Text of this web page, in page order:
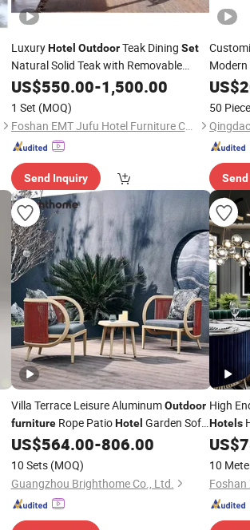
LuxuryHotel OutdoorTeak Dining Set
Natural Solid Teak with Removable
Washable Cushion Poolside Dining Area
US$550.00-1,500.00
1 Set (MOQ)
Foshan EMT Jufu Hotel Furniture Co., Ltd
Send Inquiry
Modern
Table
US$
50
Villa Terrace Leisure AluminumOutdoor
furnitureRope PatioHotel Garden Sofa
Set
US$564.00-806.00
10 Sets (MOQ)
Guangzhou Brighthome Co., Ltd.
High
Hotels
US$
10
Foshan